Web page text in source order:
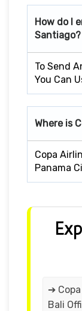
How do I
Santiago?
To Send
You Can
Where is
Copa
Panama
➔
Bali